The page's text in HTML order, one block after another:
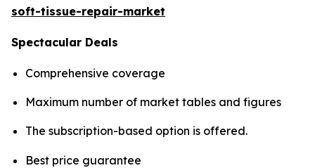
soft-tissue-repair-market
Spectacular Deals
Comprehensive coverage
Maximum number of market tables and figures
The subscription-based option is offered.
Best price guarantee